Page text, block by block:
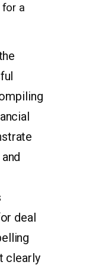
for a
deal
clearly